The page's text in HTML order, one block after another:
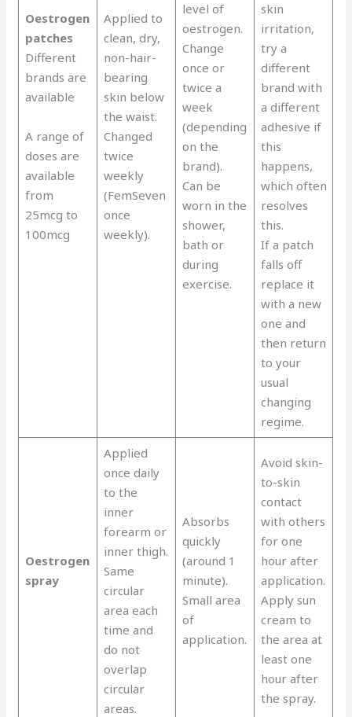
Oestrogen
patches
Different
brands are
available
A range of
doses are
available
from
25mcg to
100mcg
Applied to
clean, dry,
non-hair-
bearing
skin below
the waist.
Changed
twice
weekly
(FemSeven
once
weekly).
level of
oestrogen.
Change
once or
twice a
week
(depending
on the
brand).
Can be
worn in the
shower,
bath or
during
exercise.
skin
irritation,
try a
different
brand with
a different
adhesive if
this
happens,
which often
resolves
this.
If a patch
falls off
replace it
with a new
one and
then return
to your
usual
changing
regime.
Oestrogen
spray
Applied
once daily
to the
inner
forearm or
inner thigh.
Same
circular
area each
time and
do not
overlap
circular
areas.
Absorbs
quickly
(around 1
minute).
Small area
of
application.
Avoid skin-
to-skin
contact
with others
for one
hour after
application.
Apply sun
cream to
the area at
least one
hour after
the spray.